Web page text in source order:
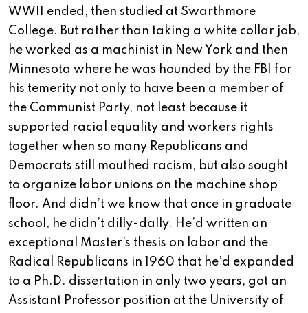
WWII ended, then studied at Swarthmore
College. But rather than taking a white collar job,
he worked as a machinist in New York and then
Minnesota where he was hounded by the FBI for
his temerity not only to have been a member of
the Communist Party, not least because it
supported racial equality and workers rights
together when so many Republicans and
Democrats still mouthed racism, but also sought
to organize labor unions on the machine shop
floor. And didn’t we know that once in graduate
school, he didn’t dilly-dally. He’d written an
exceptional Master’s thesis on labor and the
Radical Republicans in 1960 that he’d expanded
to a Ph.D. dissertation in only two years, got an
Assistant Professor position at the University of